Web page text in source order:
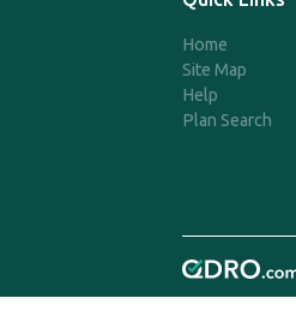
Home
Site Map
Help
Plan Search